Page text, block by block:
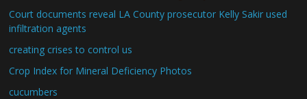
Court documents reveal LA County prosecutor Kelly Sakir used
infiltration agents
creating crises to control us
Crop Index for Mineral Deficiency Photos
cucumbers